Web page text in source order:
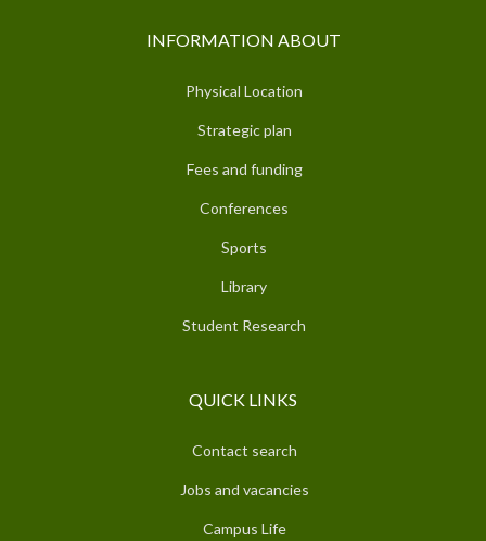
INFORMATION ABOUT
Physical Location
Strategic plan
Fees and funding
Conferences
Sports
Library
Student Research
QUICK LINKS
Contact search
Jobs and vacancies
Campus Life